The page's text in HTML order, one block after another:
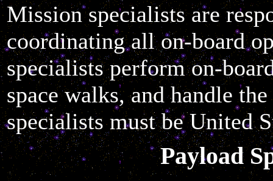
Mission specialists are
coordinating all on-board
specialists perform on-
space walks, and handle
specialists must be United
Payload